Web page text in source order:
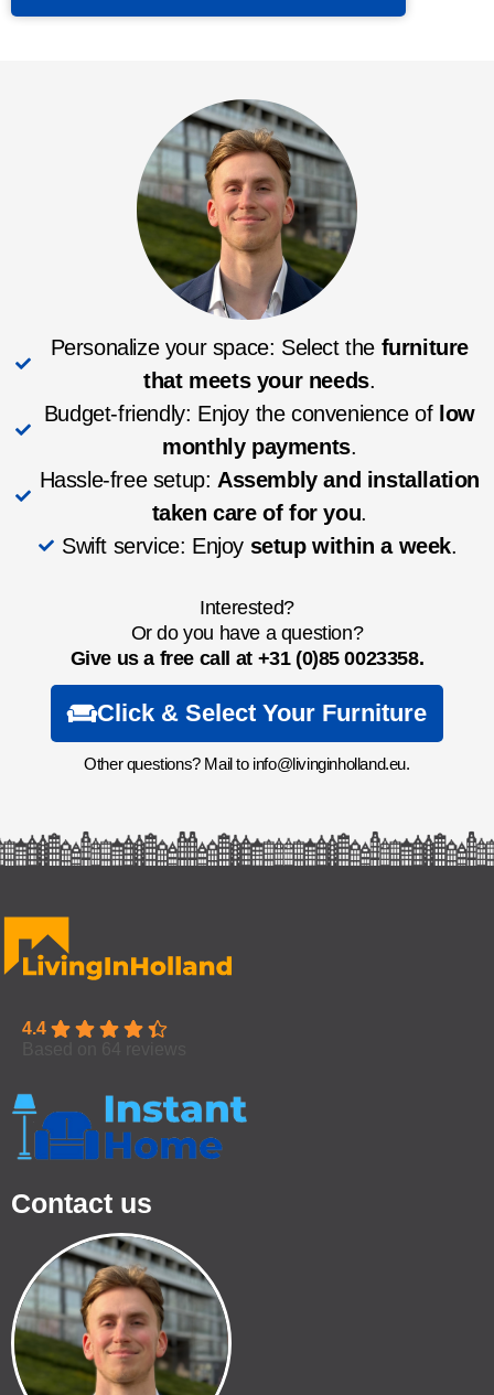
Personalize your space: Select the furniture
that meets your needs.
Budget-friendly: Enjoy the convenience of low
monthly payments.
Hassle-free setup: Assembly and installation
taken care of for you.
Swift service: Enjoy setup within a week.
Interested?
Or do you have a question?
Give us a free call at +31 (0)85 0023358.
Click & Select Your Furniture
Other questions? Mail to info@livinginholland.eu.
4.4
Contact us